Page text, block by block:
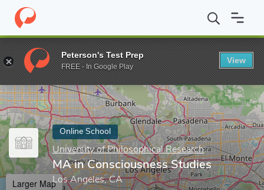
Home Online Schools University of Philosophical Research
Enter a keyword
Online School
University of Philosophical Research
MA in Consciousness Studies
Los Angeles, CA
Larger Map
Peterson's Test Prep
FREE - In Google Play
View